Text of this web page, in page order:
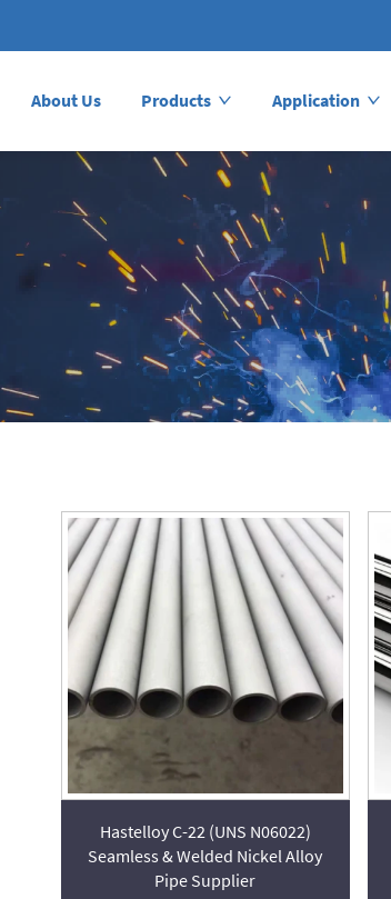
About Us Products Application
Hastelloy C-22 (UNS N06022)
Seamless & Welded Nickel Alloy
Pipe Supplier